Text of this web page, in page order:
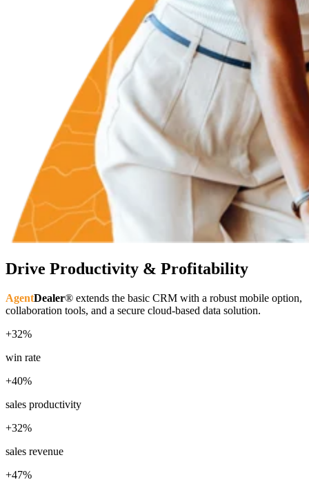
Drive Productivity & Profitability
AgentDealer® extends the basic CRM with a robust mobile option,
collaboration tools, and a secure cloud-based data solution.
+32%
win rate
+40%
sales productivity
+32%
sales revenue
+47%